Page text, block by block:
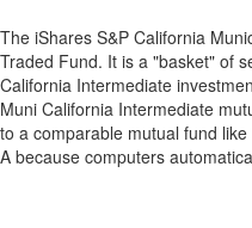
The iShares S&P California
Traded Fund. It is a "basket" of
California Intermediate
Muni California Intermediate
to a comparable mutual fund
A because computers